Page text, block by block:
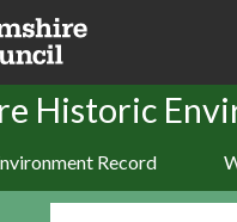
Historic
Record